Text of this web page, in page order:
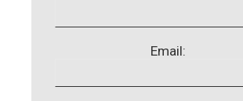
Email: